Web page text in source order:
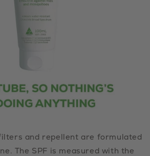
and repellent are formulated
The SPF is measured with the